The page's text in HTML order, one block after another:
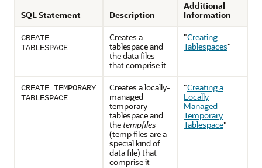
SQL Statement Description
Additional
Information
CREATE
TABLESPACE
Creates a
tablespace and
the data files
that comprise it
"Creating
Tablespaces"
CREATE TEMPORARY
TABLESPACE
Creates a locally-
managed
temporary
tablespace and
thetempfiles
(temp files are a
special kind of
data file) that
comprise it
"Creating a
Locally
Managed
Temporary
Tablespace"